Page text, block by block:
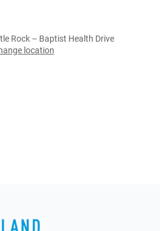
Rock – Baptist Health Drive
location